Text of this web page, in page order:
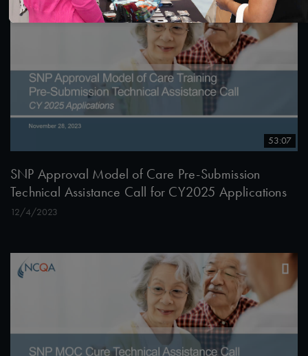
53:07
SNP Approval Model of Care Pre-Submission
Technical Assistance Call for CY2025 Applications
12/4/2023